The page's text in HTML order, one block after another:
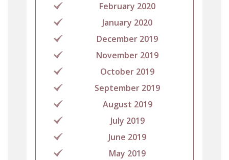
February 2020
January 2020
December 2019
November 2019
October 2019
September 2019
August 2019
July 2019
June 2019
May 2019